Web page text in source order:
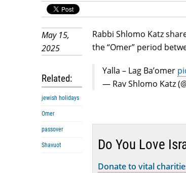
May 15,
2025
Related:
jewish holidays
Omer
passover
Shavuot
Rabbi Shlomo Katz
the “Omer” period
Yalla – Lag Ba’omer
— Rav Shlomo Katz
Do You Love
Donate to vital